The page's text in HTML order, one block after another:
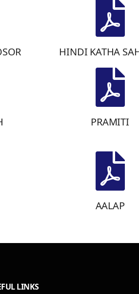
HINDI KATHA
PRAMITI
AALAP
LINKS